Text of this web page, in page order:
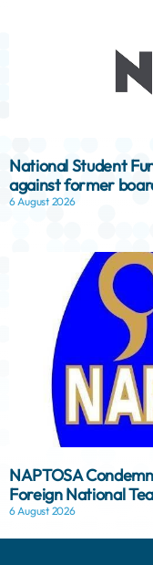
National Student
against former
6 August 2026
NAPTOSA
Foreign National
6 August 2026